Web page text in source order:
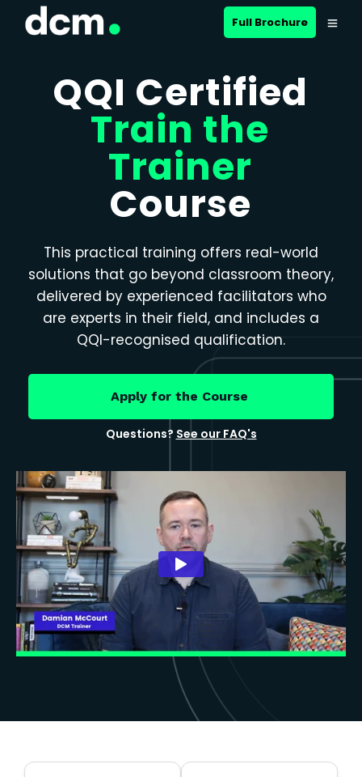
Close menu
Full Brochure
QQI Certified
Train the
Trainer
Course
This practical training offers real-world
solutions that go beyond classroom theory,
delivered by experienced facilitators who
are experts in their field, and includes a
QQI-recognised qualification.
Apply for the Course
Questions? See our FAQ's